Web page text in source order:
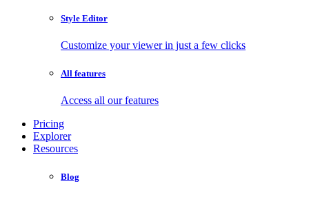
Style Editor
Customize your viewer in just a few clicks
All features
Access all our features
Pricing
Explorer
Resources
Blog